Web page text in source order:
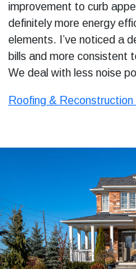
improvement to curb
definitely more energy
elements. I’ve noticed a
bills and more consistent
We deal with less noise
Roofing & Reconstruction